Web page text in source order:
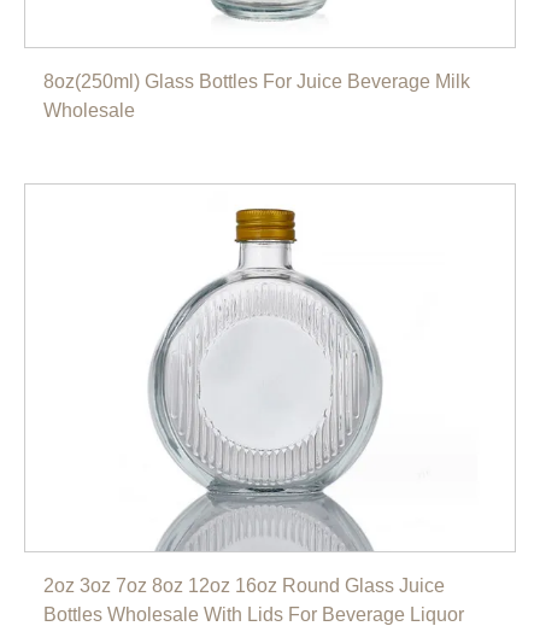
8oz(250ml) Glass Bottles For Juice Beverage Milk
Wholesale
2oz 3oz 7oz 8oz 12oz 16oz Round Glass Juice
Bottles Wholesale With Lids For Beverage Liquor